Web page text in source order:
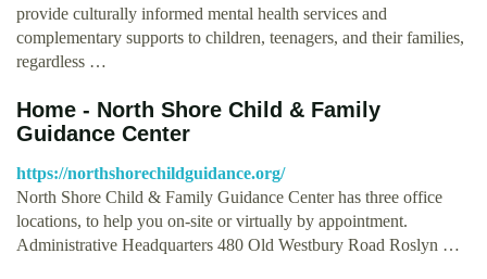
provide culturally informed mental health services and
complementary supports to children, teenagers, and their families,
regardless …
Home - North Shore Child & Family
Guidance Center
https://northshorechildguidance.org/
North Shore Child & Family Guidance Center has three office
locations, to help you on-site or virtually by appointment.
Administrative Headquarters 480 Old Westbury Road Roslyn …